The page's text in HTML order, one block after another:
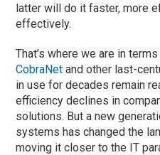
latter will do it faster, more
effectively.
That’s where we are in
CobraNet and other last-
in use for decades remain
efficiency declines in
solutions. But a new
systems has changed the
moving it closer to the IT